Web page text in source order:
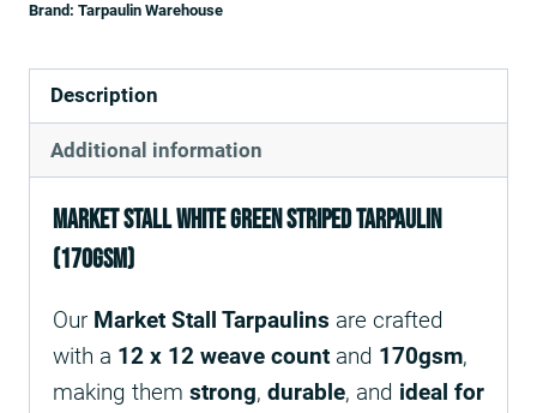
Brand: Tarpaulin Warehouse
Description
Additional information
Market Stall white green striped Tarpaulin
(170gsm)
Our Market Stall Tarpaulins are crafted
with a 12 x 12 weave count and 170gsm,
making them strong, durable, and ideal for